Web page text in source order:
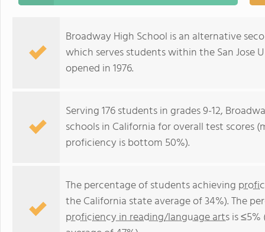
Broadway High School is an alternative
which serves students within the San Jose
opened in 1976.
Serving 176 students in grades 9-12,
schools in California for overall test scores
proficiency is bottom 50%).
The percentage of students achieving
the California state average of 34%). The
proficiency in reading/language artsis